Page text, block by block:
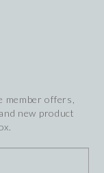
member offers,
new product